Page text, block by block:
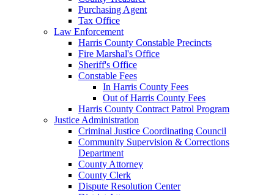
Purchasing Agent
Tax Office
Law Enforcement
Harris County Constable Precincts
Fire Marshal's Office
Sheriff's Office
Constable Fees
In Harris County Fees
Out of Harris County Fees
Harris County Contract Patrol Program
Justice Administration
Criminal Justice Coordinating Council
Community Supervision & Corrections
Department
County Attorney
County Clerk
Dispute Resolution Center